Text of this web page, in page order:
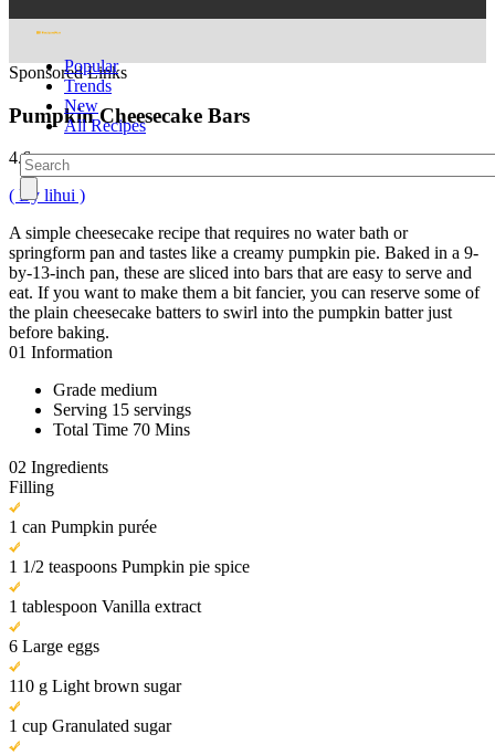
Popular
Trends
New
All Recipes
Sponsored Links
Pumpkin Cheesecake Bars
4.6
( By lihui )
A simple cheesecake recipe that requires no water bath or
springform pan and tastes like a creamy pumpkin pie. Baked in a 9-
by-13-inch pan, these are sliced into bars that are easy to serve and
eat. If you want to make them a bit fancier, you can reserve some of
the plain cheesecake batters to swirl into the pumpkin batter just
before baking.
01 Information
Grade medium
Serving 15 servings
Total Time 70 Mins
02 Ingredients
Filling
1 can Pumpkin purée
1 1/2 teaspoons Pumpkin pie spice
1 tablespoon Vanilla extract
6 Large eggs
110 g Light brown sugar
1 cup Granulated sugar